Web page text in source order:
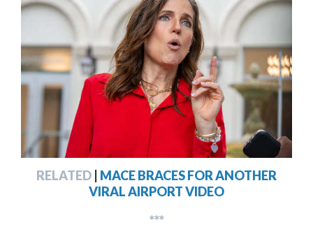
RELATED MACE BRACES FOR ANOTHER
VIRAL AIRPORT VIDEO
***